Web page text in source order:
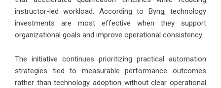
instructor-led workload. According to Byng, technology
investments are most effective when they support
organizational goals and improve operational consistency.
The initiative continues prioritizing practical automation
strategies tied to measurable performance outcomes
rather than technology adoption without clear operational